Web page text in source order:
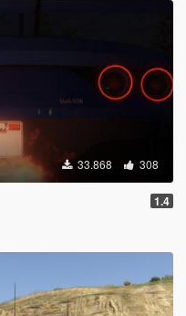
33.868 308
1.4